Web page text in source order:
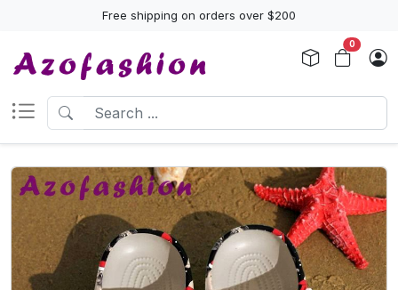
Free shipping on orders over $200
0